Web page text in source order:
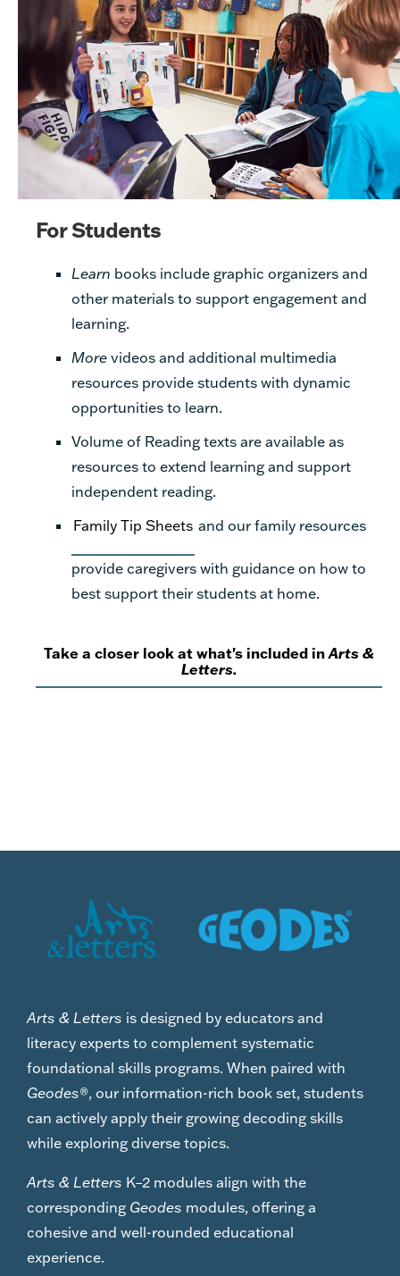
For Students
Learn books include graphic organizers and
other materials to support engagement and
learning.
More videos and additional multimedia
resources provide students with dynamic
opportunities to learn.
Volume of Reading texts are available as
resources to extend learning and support
independent reading.
Family Tip Sheets and our family resources
provide caregivers with guidance on how to
best support their students at home.
Take a closer look at what's included inArts &
Letters.
Arts & Letters is designed by educators and
literacy experts to complement systematic
foundational skills programs. When paired with
Geodes®, our information-rich book set, students
can actively apply their growing decoding skills
while exploring diverse topics.
Arts & Letters K–2 modules align with the
corresponding Geodes modules, offering a
cohesive and well-rounded educational
experience.